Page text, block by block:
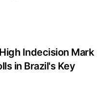
Indecision Mark
in Brazil's Key